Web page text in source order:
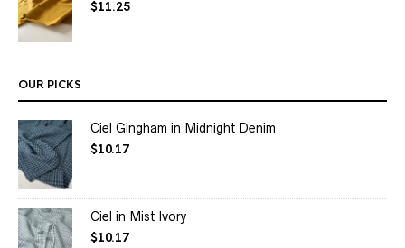
$11.25
OUR PICKS
Ciel Gingham in Midnight Denim
$10.17
Ciel in Mist Ivory
$10.17